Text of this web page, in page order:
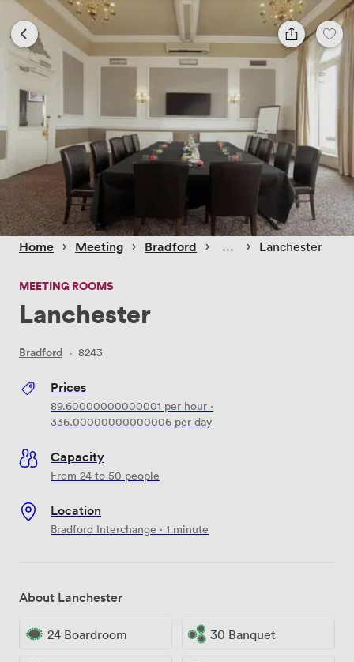
Home › Meeting › Bradford › › Lanchester
MEETING ROOMS
Lanchester
Bradford · 8243
Prices
89.60000000000001 per hour ·
336.00000000000006 per day
Capacity
From 24 to 50 people
Location
Bradford Interchange · 1 minute
About Lanchester
24 Boardroom 30 Banquet